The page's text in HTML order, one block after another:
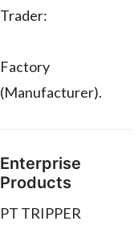
Trader:
Factory
(Manufacturer).
Enterprise
Products
PT TRIPPER